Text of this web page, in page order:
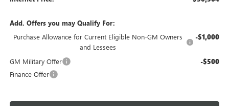
Add. Offers you may Qualify For:
Purchase Allowance for Current Eligible Non-GM Owners
and Lessees
-$1,000
GM Military Offer -$500
Finance Offer